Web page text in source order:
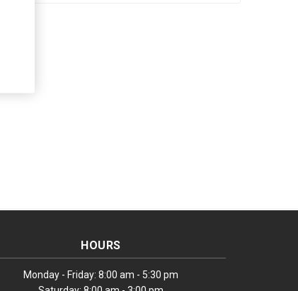
HOURS
Monday - Friday: 8:00 am - 5:30 pm